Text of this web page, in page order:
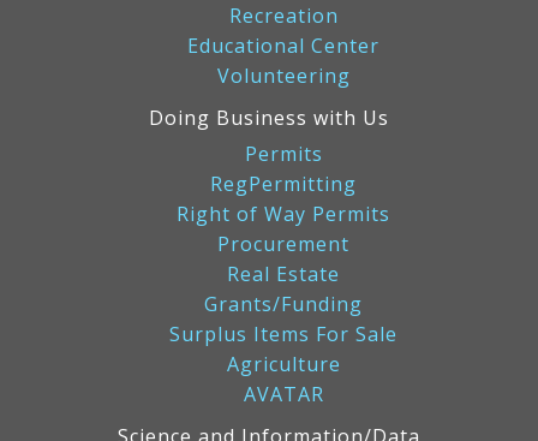
Recreation
Educational Center
Volunteering
Doing Business with Us
Permits
RegPermitting
Right of Way Permits
Procurement
Real Estate
Grants/Funding
Surplus Items For Sale
Agriculture
AVATAR